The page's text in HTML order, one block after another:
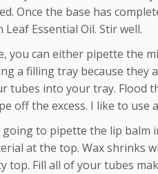
Once the base has
Leaf Essential Oil. Stir well.
you can either pipette the
a filling tray because they
tubes into your tray. Flood
off the excess. I like to
going to pipette the lip balm
at the top. Wax shrinks
top. Fill all of your tubes